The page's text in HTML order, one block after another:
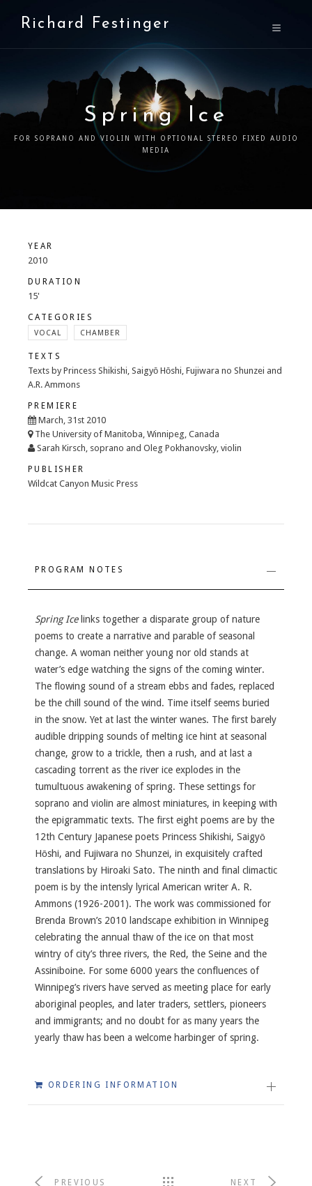
Richard Festinger
Spring Ice
FOR SOPRANO AND VIOLIN WITH OPTIONAL STEREO FIXED AUDIO
MEDIA
YEAR
2010
DURATION
15'
CATEGORIES
VOCAL CHAMBER
TEXTS
Texts by Princess Shikishi, Saigyō Hōshi, Fujiwara no Shunzei and
A.R. Ammons
PREMIERE
March, 31st 2010
The University of Manitoba, Winnipeg, Canada
Sarah Kirsch, soprano and Oleg Pokhanovsky, violin
PUBLISHER
Wildcat Canyon Music Press
PROGRAM NOTES
Spring Icelinks together a disparate group of nature
poems to create a narrative and parable of seasonal
change. A woman neither young nor old stands at
water’s edge watching the signs of the coming winter.
The flowing sound of a stream ebbs and fades, replaced
be the chill sound of the wind. Time itself seems buried
in the snow. Yet at last the winter wanes. The first barely
audible dripping sounds of melting ice hint at seasonal
change, grow to a trickle, then a rush, and at last a
cascading torrent as the river ice explodes in the
tumultuous awakening of spring. These settings for
soprano and violin are almost miniatures, in keeping with
the epigrammatic texts. The first eight poems are by the
12th Century Japanese poets Princess Shikishi, Saigyō
Hōshi, and Fujiwara no Shunzei, in exquisitely crafted
translations by Hiroaki Sato. The ninth and final climactic
poem is by the intensly lyrical American writer A. R.
Ammons (1926-2001). The work was commissioned for
Brenda Brown’s 2010 landscape exhibition in Winnipeg
celebrating the annual thaw of the ice on that most
wintry of city’s three rivers, the Red, the Seine and the
Assiniboine. For some 6000 years the confluences of
Winnipeg’s rivers have served as meeting place for early
aboriginal peoples, and later traders, settlers, pioneers
and immigrants; and no doubt for as many years the
yearly thaw has been a welcome harbinger of spring.
ORDERING INFORMATION
PREVIOUS NEXT